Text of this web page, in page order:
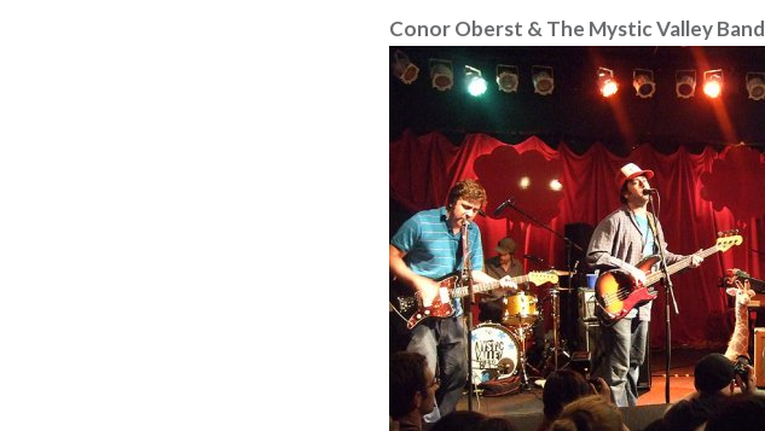
Conor Oberst & The Mystic Valley Band